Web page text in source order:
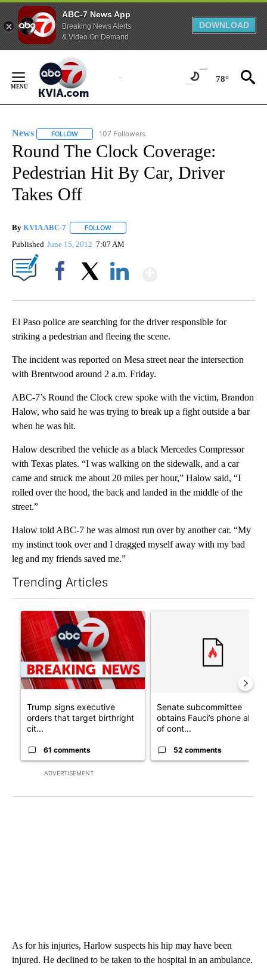
ABC-7 News App
Breaking News Alerts
& Video On Demand
DOWNLOAD
Content
78°
News FOLLOW FOLLOW "NEWS" TO RECEIVE NOTIFICATIONS ABOUT
107 Followers
Round The Clock Coverage:
Pedestrian Hit By Car, Driver
Takes Off
By KVIA ABC-7 FOLLOW
Published June 15, 2012 7:07 AM
El Paso police are searching for the driver responsible for
striking a pedestrian and fleeing the scene.
The incident was reported on Mesa street near the intersection
with Brentwood around 2 a.m. Friday.
ABC-7’s Round the Clock crew spoke with the victim, Brandon
Halow, who said he was trying to break up a fight outside a bar
when he was hit.
Halow described the vehicle as a black Mercedes Compressor
with Texas plates. “I was walking on the sidewalk, and a car
came and struck me about 20 miles per hour,” Halow said, “I
rolled over the hood, the back and landed in the middle of the
street.”
Halow told ABC-7 he was almost run over by another car. “My
my instinct took over and I dragged myself away with my bad
leg and my friends saved me.”
Trending Articles
ADVERTISEMENT
A trending article titled "Trump signs executive orders that
Trump signs executive
orders that target birthright
cit...
61 comments
Senate subcommittee
obtains Fauci’s phone ahead
of cont...
52 comments
As for his injuries, Harlow suspects his hip may have been
injured. He declined to be taken to the hospital in an ambulance.